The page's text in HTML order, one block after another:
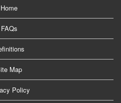
Home
FAQs
Map
Policy